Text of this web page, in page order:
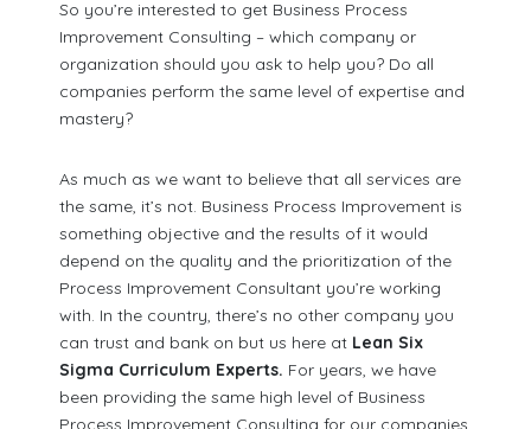
So you’re interested to get Business Process
Improvement Consulting – which company or
organization should you ask to help you? Do all
companies perform the same level of expertise and
mastery?
As much as we want to believe that all services are
the same, it’s not. Business Process Improvement is
something objective and the results of it would
depend on the quality and the prioritization of the
Process Improvement Consultant you’re working
with. In the country, there’s no other company you
can trust and bank on but us here at Lean Six
Sigma Curriculum Experts. For years, we have
been providing the same high level of Business
Process Improvement Consulting for our companies